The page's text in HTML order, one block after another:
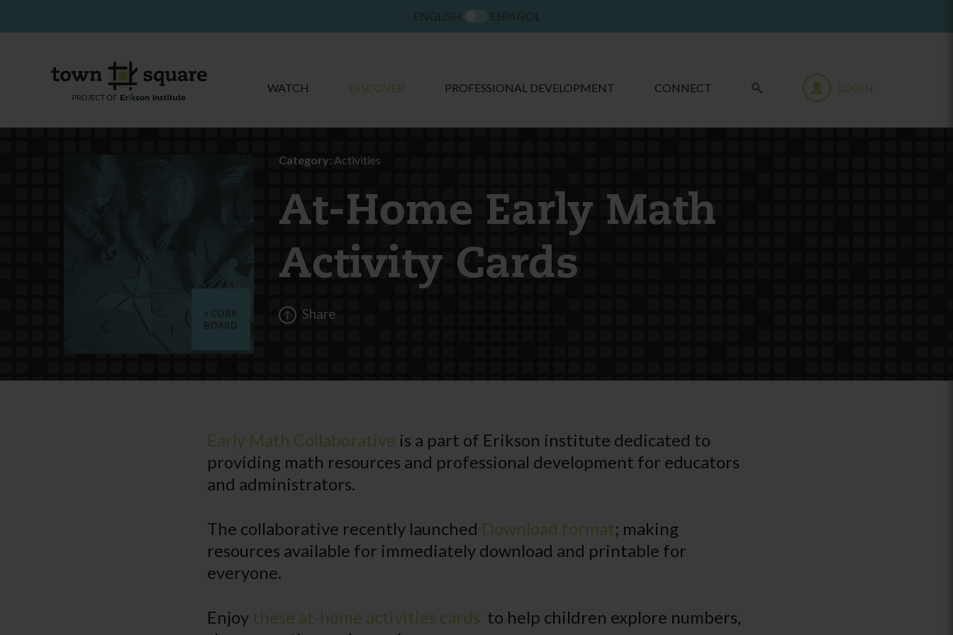
WATCH DISCOVER PROFESSIONAL DEVELOPMENT CONNECT LOGIN
CORK
BOARD
Category: Activities
At-Home Early Math
Activity Cards
Share
Early Math Collaborative is a part of Erikson institute dedicated to
providing math resources and professional development for educators
and administrators.
The collaborative recently launched Download format; making
resources available for immediately download and printable for
everyone.
Enjoy these at-home activities cards to help children explore numbers,